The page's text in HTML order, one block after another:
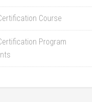
Course
Program